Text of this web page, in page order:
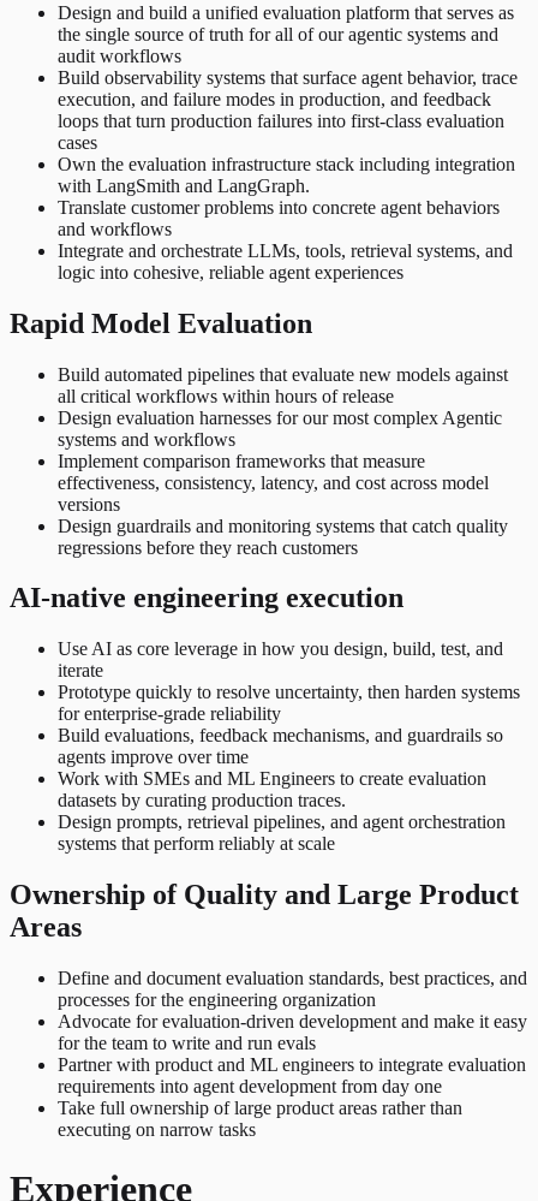
Design and build a unified evaluation platform that serves as
the single source of truth for all of our agentic systems and
audit workflows
Build observability systems that surface agent behavior, trace
execution, and failure modes in production, and feedback
loops that turn production failures into first-class evaluation
cases
Own the evaluation infrastructure stack including integration
with LangSmith and LangGraph.
Translate customer problems into concrete agent behaviors
and workflows
Integrate and orchestrate LLMs, tools, retrieval systems, and
logic into cohesive, reliable agent experiences
Rapid Model Evaluation
Build automated pipelines that evaluate new models against
all critical workflows within hours of release
Design evaluation harnesses for our most complex Agentic
systems and workflows
Implement comparison frameworks that measure
effectiveness, consistency, latency, and cost across model
versions
Design guardrails and monitoring systems that catch quality
regressions before they reach customers
AI-native engineering execution
Use AI as core leverage in how you design, build, test, and
iterate
Prototype quickly to resolve uncertainty, then harden systems
for enterprise-grade reliability
Build evaluations, feedback mechanisms, and guardrails so
agents improve over time
Work with SMEs and ML Engineers to create evaluation
datasets by curating production traces.
Design prompts, retrieval pipelines, and agent orchestration
systems that perform reliably at scale
Ownership of Quality and Large Product
Areas
Define and document evaluation standards, best practices, and
processes for the engineering organization
Advocate for evaluation-driven development and make it easy
for the team to write and run evals
Partner with product and ML engineers to integrate evaluation
requirements into agent development from day one
Take full ownership of large product areas rather than
executing on narrow tasks
Experience